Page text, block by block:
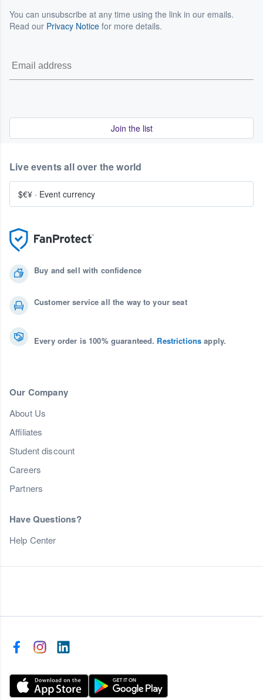
You can unsubscribe at any time using the link in our emails.
Read our Privacy Notice for more details.
Join the list
Buy and sell with confidence
Customer service all the way to your seat
Every order is 100% guaranteed. Restrictions apply.
Our Company
About Us
Affiliates
Student discount
Careers
Partners
Have Questions?
Help Center
Live events all over the world
$€¥ · Event currency